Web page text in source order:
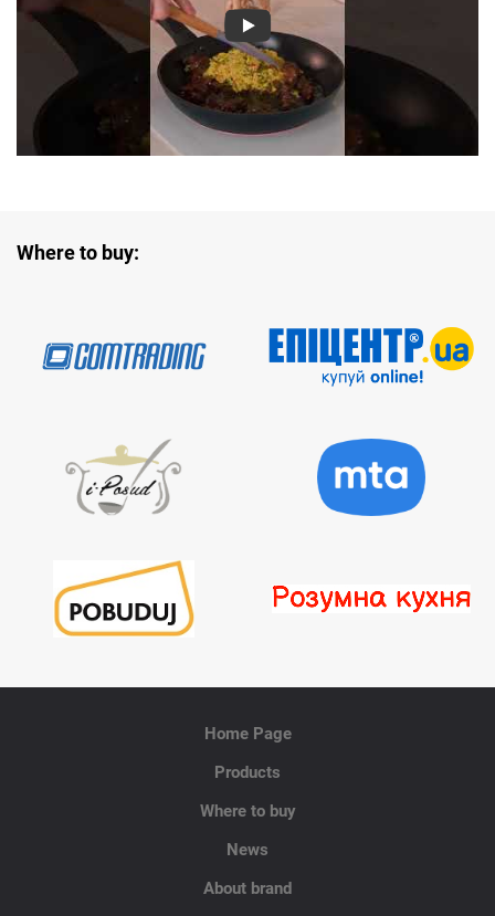
Where to buy:
Home Page
Products
Where to buy
News
About brand